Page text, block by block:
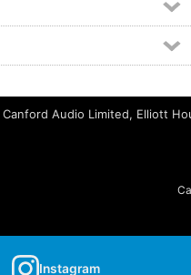
Canford Audio Limited, Elliott
Instagram